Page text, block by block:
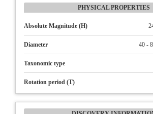
PHYSICAL PROPERTIES
Absolute Magnitude (H)
Diameter 40 -
Taxonomic type
Rotation period (T)